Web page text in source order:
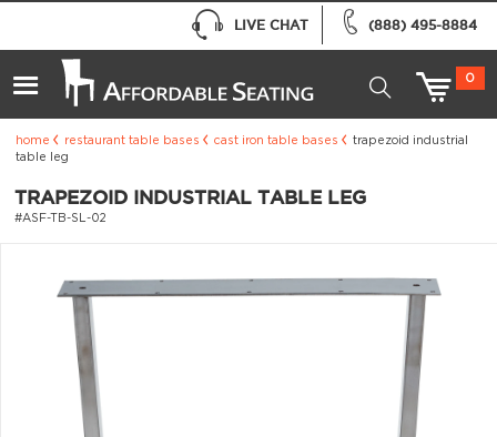
(888) 495-8884
LIVE CHAT
0
home restaurant table bases cast iron table bases
trapezoid industrial
table leg
TRAPEZOID INDUSTRIAL TABLE LEG
#ASF-TB-SL-02